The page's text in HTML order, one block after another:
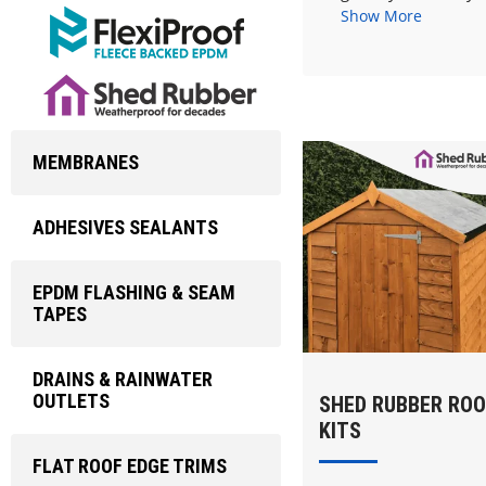
Show More
SHED RUBBER
KITS
MEMBRANES
ADHESIVES SEALANTS
EPDM FLASHING & SEAM
TAPES
DRAINS & RAINWATER
OUTLETS
FLAT ROOF EDGE TRIMS